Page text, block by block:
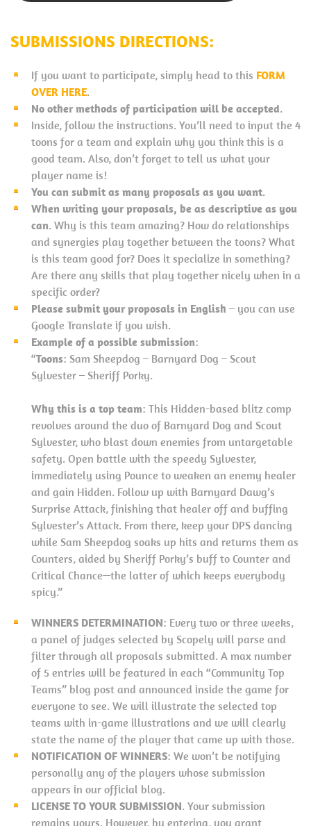
SUBMISSIONS DIRECTIONS:
If you want to participate, simply head to this FORM
OVER HERE.
No other methods of participation will be accepted.
Inside, follow the instructions. You’ll need to input the 4
toons for a team and explain why you think this is a
good team. Also, don’t forget to tell us what your
player name is!
You can submit as many proposals as you want.
When writing your proposals, be as descriptive as you
can. Why is this team amazing? How do relationships
and synergies play together between the toons? What
is this team good for? Does it specialize in something?
Are there any skills that play together nicely when in a
specific order?
Please submit your proposals in English – you can use
Google Translate if you wish.
Example of a possible submission:
“Toons: Sam Sheepdog – Barnyard Dog – Scout
Sylvester – Sheriff Porky.
Why this is a top team: This Hidden-based blitz comp
revolves around the duo of Barnyard Dog and Scout
Sylvester, who blast down enemies from untargetable
safety. Open battle with the speedy Sylvester,
immediately using Pounce to weaken an enemy healer
and gain Hidden. Follow up with Barnyard Dawg’s
Surprise Attack, finishing that healer off and buffing
Sylvester’s Attack. From there, keep your DPS dancing
while Sam Sheepdog soaks up hits and returns them as
Counters, aided by Sheriff Porky’s buff to Counter and
Critical Chance—the latter of which keeps everybody
spicy.”
WINNERS DETERMINATION: Every two or three weeks,
a panel of judges selected by Scopely will parse and
filter through all proposals submitted. A max number
of 5 entries will be featured in each “Community Top
Teams” blog post and announced inside the game for
everyone to see. We will illustrate the selected top
teams with in-game illustrations and we will clearly
state the name of the player that came up with those.
NOTIFICATION OF WINNERS: We won’t be notifying
personally any of the players whose submission
appears in our official blog.
LICENSE TO YOUR SUBMISSION. Your submission
remains yours. However, by entering, you grant